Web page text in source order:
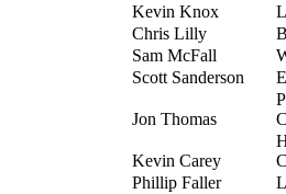
Kevin Knox
Chris Lilly
Sam McFall
Scott Sanderson
Jon Thomas
Kevin Carey
Phillip Faller